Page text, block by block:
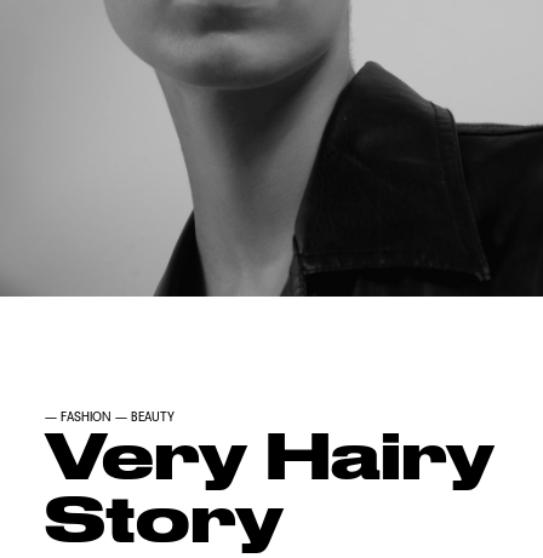
— FASHION — BEAUTY
Very Hairy
Story